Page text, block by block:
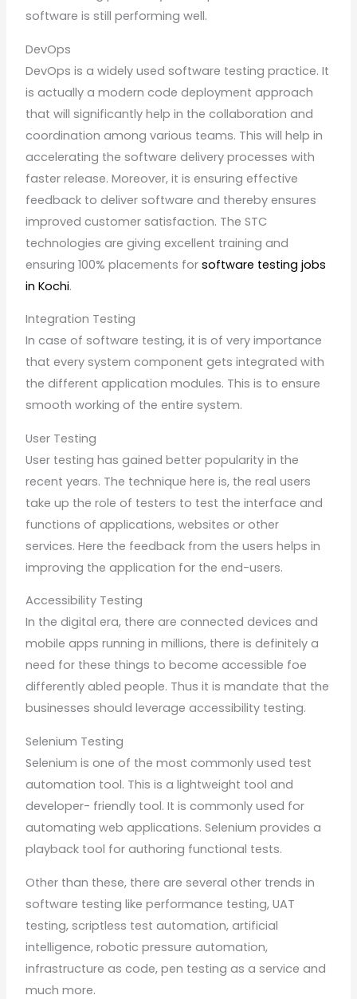
software is still performing well.
DevOps
DevOps is a widely used software testing practice. It
is actually a modern code deployment approach
that will significantly help in the collaboration and
coordination among various teams. This will help in
accelerating the software delivery processes with
faster release. Moreover, it is ensuring effective
feedback to deliver software and thereby ensures
improved customer satisfaction. The STC
technologies are giving excellent training and
ensuring 100% placements forsoftware testing jobs
in Kochi.
Integration Testing
In case of software testing, it is of very importance
that every system component gets integrated with
the different application modules. This is to ensure
smooth working of the entire system.
User Testing
User testing has gained better popularity in the
recent years. The technique here is, the real users
take up the role of testers to test the interface and
functions of applications, websites or other
services. Here the feedback from the users helps in
improving the application for the end-users.
Accessibility Testing
In the digital era, there are connected devices and
mobile apps running in millions, there is definitely a
need for these things to become accessible foe
differently abled people. Thus it is mandate that the
businesses should leverage accessibility testing.
Selenium Testing
Selenium is one of the most commonly used test
automation tool. This is a lightweight tool and
developer- friendly tool. It is commonly used for
automating web applications. Selenium provides a
playback tool for authoring functional tests.
Other than these, there are several other trends in
software testing like performance testing, UAT
testing, scriptless test automation, artificial
intelligence, robotic pressure automation,
infrastructure as code, pen testing as a service and
much more.